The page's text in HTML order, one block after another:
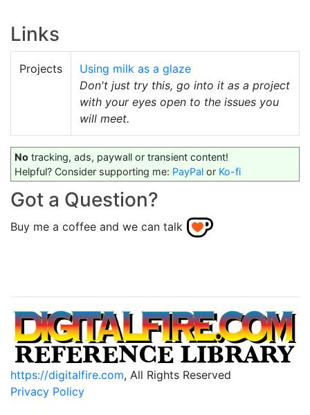
Links
Projects
Using milk as a glaze
Don't just try this, go into it as a project
with your eyes open to the issues you
will meet.
No tracking, ads, paywall or transient content!
Helpful? Consider supporting me: PayPal or Ko-fi
Got a Question?
Buy me a coffee and we can talk
https://digitalfire.com, All Rights Reserved
Privacy Policy